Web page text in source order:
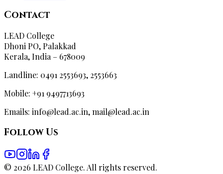
Contact
LEAD College
Dhoni PO, Palakkad
Kerala, India – 678009
Landline: 0491 2553693, 2553663
Mobile: +91 9497713693
Emails: info@lead.ac.in, mail@lead.ac.in
Follow Us
© 2026 LEAD College. All rights reserved.